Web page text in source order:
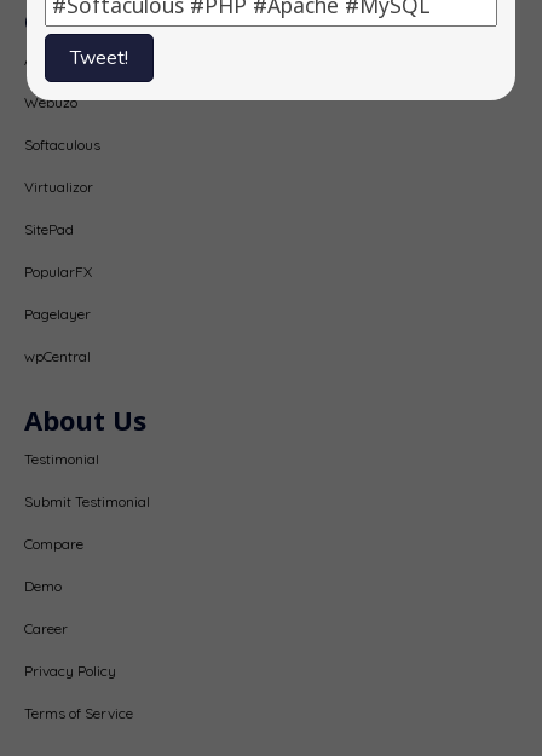
Tweet!
Our Products
AMPPS
Webuzo
Softaculous
Virtualizor
SitePad
PopularFX
Pagelayer
wpCentral
About Us
Testimonial
Submit Testimonial
Compare
Demo
Career
Privacy Policy
Terms of Service